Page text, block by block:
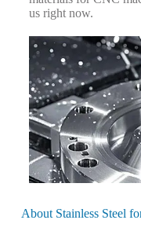
us right now.
About Stainless Steel